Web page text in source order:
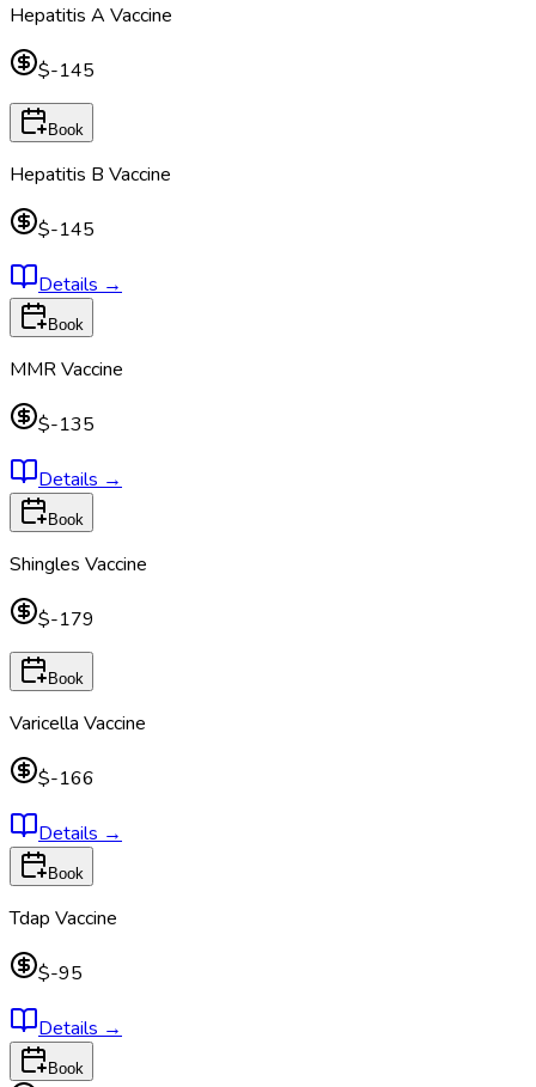
Hepatitis A Vaccine
$-145
Book
Hepatitis B Vaccine
$-145
Details →
Book
MMR Vaccine
$-135
Details →
Book
Shingles Vaccine
$-179
Book
Varicella Vaccine
$-166
Details →
Book
Tdap Vaccine
$-95
Details →
Book